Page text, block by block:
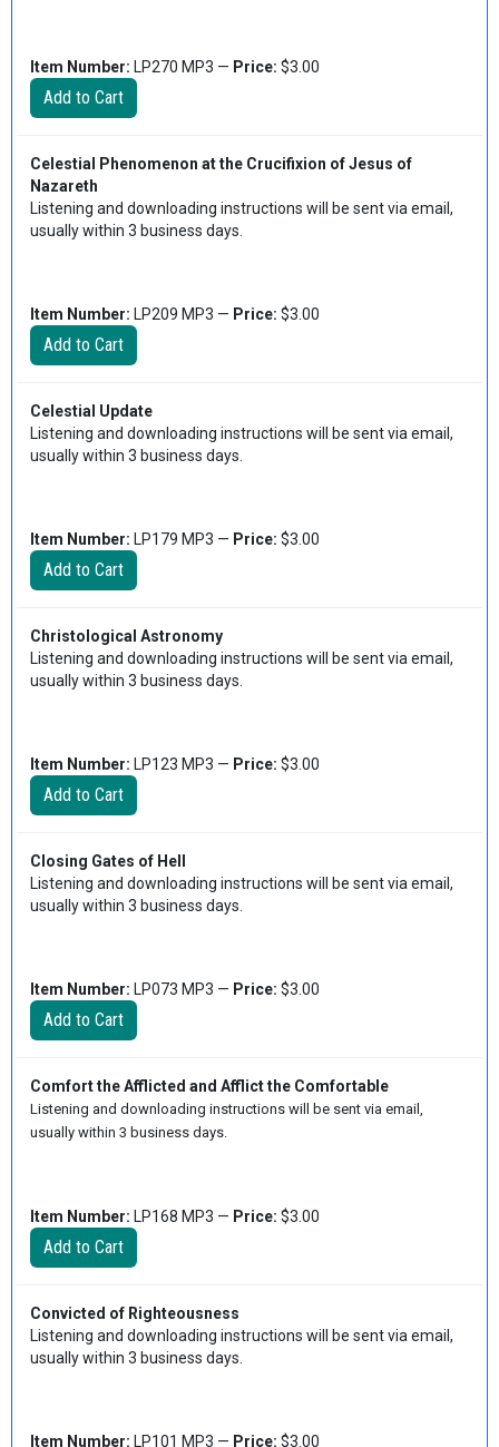
Item Number: LP270 MP3 — Price: $3.00
Celestial Phenomenon at the Crucifixion of Jesus of
Nazareth
Listening and downloading instructions will be sent via email,
usually within 3 business days.
Item Number: LP209 MP3 — Price: $3.00
Celestial Update
Listening and downloading instructions will be sent via email,
usually within 3 business days.
Item Number: LP179 MP3 — Price: $3.00
Christological Astronomy
Listening and downloading instructions will be sent via email,
usually within 3 business days.
Item Number: LP123 MP3 — Price: $3.00
Closing Gates of Hell
Listening and downloading instructions will be sent via email,
usually within 3 business days.
Item Number: LP073 MP3 — Price: $3.00
Comfort the Afflicted and Afflict the Comfortable
Listening and downloading instructions will be sent via email,
usually within 3 business days.
Item Number: LP168 MP3 — Price: $3.00
Convicted of Righteousness
Listening and downloading instructions will be sent via email,
usually within 3 business days.
Item Number: LP101 MP3 — Price: $3.00